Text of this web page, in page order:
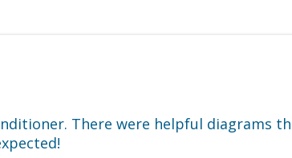
There were helpful diagrams